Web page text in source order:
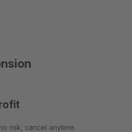
risk, cancel anytime.